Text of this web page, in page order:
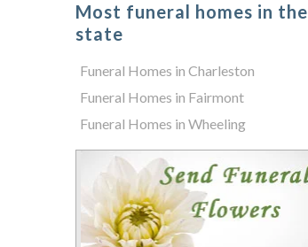
Most funeral homes in the
state
Funeral Homes in Charleston
Funeral Homes in Fairmont
Funeral Homes in Wheeling